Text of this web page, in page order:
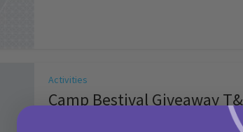
Activities
Camp Bestival Giveaway